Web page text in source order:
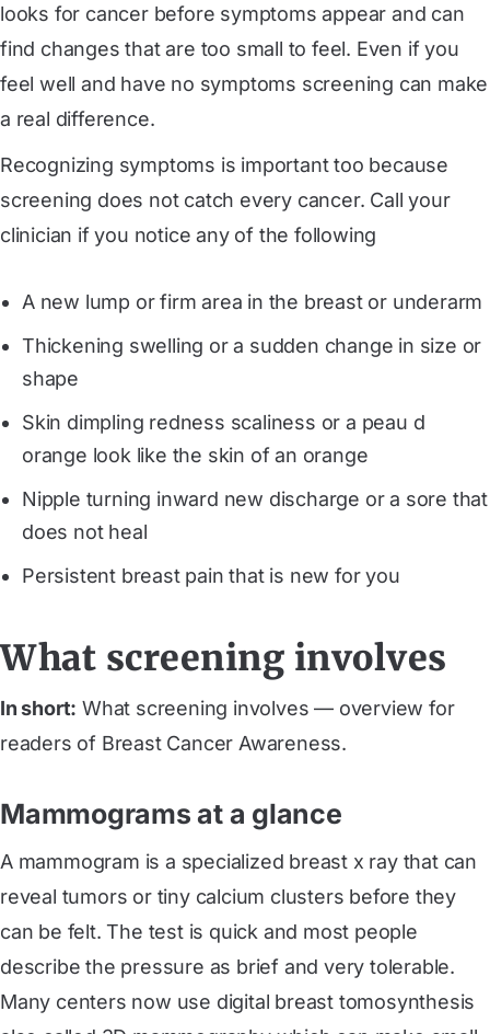
looks for cancer before symptoms appear and can
find changes that are too small to feel. Even if you
feel well and have no symptoms screening can make
a real difference.
Recognizing symptoms is important too because
screening does not catch every cancer. Call your
clinician if you notice any of the following
A new lump or firm area in the breast or underarm
Thickening swelling or a sudden change in size or
shape
Skin dimpling redness scaliness or a peau d
orange look like the skin of an orange
Nipple turning inward new discharge or a sore that
does not heal
Persistent breast pain that is new for you
What screening involves
In short: What screening involves — overview for
readers of Breast Cancer Awareness.
Mammograms at a glance
A mammogram is a specialized breast x ray that can
reveal tumors or tiny calcium clusters before they
can be felt. The test is quick and most people
describe the pressure as brief and very tolerable.
Many centers now use digital breast tomosynthesis